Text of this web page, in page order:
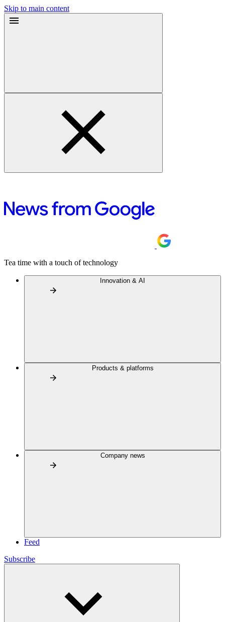
Skip to main content
Tea time with a touch of technology
Innovation & AI
Products & platforms
Company news
Feed
Subscribe